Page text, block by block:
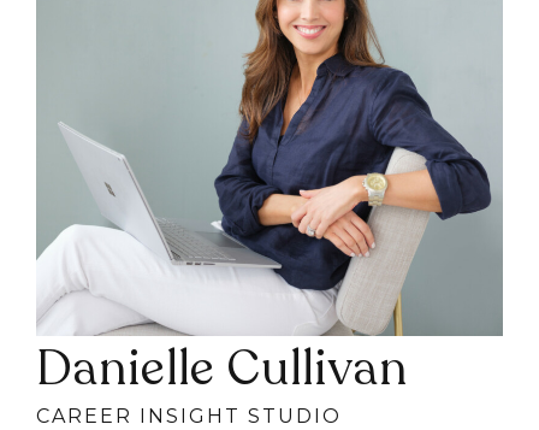
Danielle Cullivan
CAREER INSIGHT STUDIO